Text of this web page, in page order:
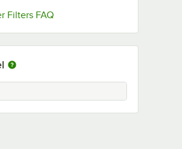
Filters FAQOpens in new tab